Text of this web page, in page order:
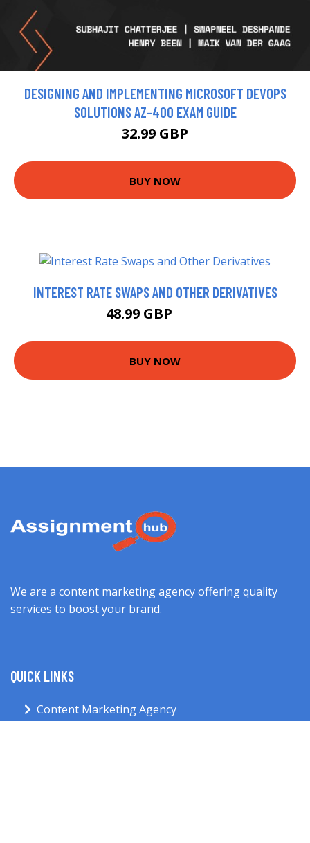
DESIGNING AND IMPLEMENTING MICROSOFT DEVOPS
SOLUTIONS AZ-400 EXAM GUIDE
32.99 GBP
BUY NOW
INTEREST RATE SWAPS AND OTHER DERIVATIVES
48.99 GBP
BUY NOW
We are a content marketing agency offering quality
services to boost your brand.
QUICK LINKS
Content Marketing Agency